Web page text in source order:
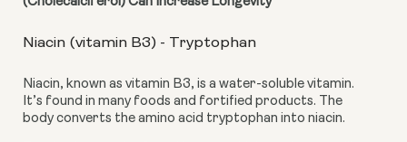
Niacin (vitamin B3) - Tryptophan
Niacin, known as vitamin B3, is a water-soluble vitamin.
It’s found in many foods and fortified products. The
body converts the amino acid tryptophan into niacin.